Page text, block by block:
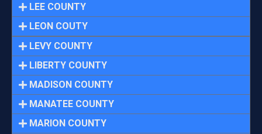
LEE COUNTY
LEON COUTY
LEVY COUNTY
LIBERTY COUNTY
MADISON COUNTY
MANATEE COUNTY
MARION COUNTY